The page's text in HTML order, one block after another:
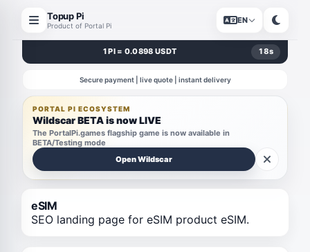
Topup Pi
Product of Portal Pi
EN
1 PI = 0.0898 USDT 18s
Secure payment | live quote | instant delivery
PORTAL PI ECOSYSTEM
Wildscar BETA is now LIVE
The PortalPi.games flagship game is now available in
BETA/Testing mode
Open Wildscar
eSIM
SEO landing page for eSIM product eSIM.